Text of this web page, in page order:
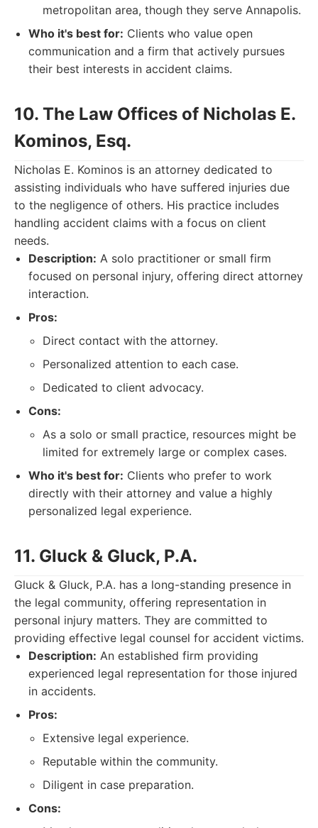
metropolitan area, though they serve Annapolis.
Who it's best for: Clients who value open
communication and a firm that actively pursues
their best interests in accident claims.
10. The Law Offices of Nicholas E.
Kominos, Esq.
Nicholas E. Kominos is an attorney dedicated to
assisting individuals who have suffered injuries due
to the negligence of others. His practice includes
handling accident claims with a focus on client
needs.
Description: A solo practitioner or small firm
focused on personal injury, offering direct attorney
interaction.
Pros:
Direct contact with the attorney.
Personalized attention to each case.
Dedicated to client advocacy.
Cons:
As a solo or small practice, resources might be
limited for extremely large or complex cases.
Who it's best for: Clients who prefer to work
directly with their attorney and value a highly
personalized legal experience.
11. Gluck & Gluck, P.A.
Gluck & Gluck, P.A. has a long-standing presence in
the legal community, offering representation in
personal injury matters. They are committed to
providing effective legal counsel for accident victims.
Description: An established firm providing
experienced legal representation for those injured
in accidents.
Pros:
Extensive legal experience.
Reputable within the community.
Diligent in case preparation.
Cons: